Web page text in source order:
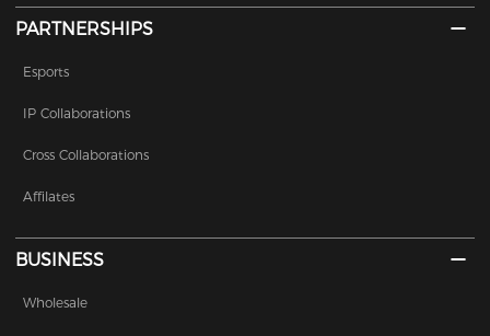
PARTNERSHIPS
Esports
IP Collaborations
Cross Collaborations
Affilates
BUSINESS
Wholesale